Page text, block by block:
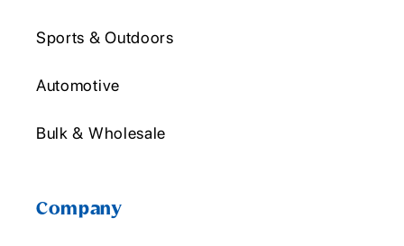
Sports & Outdoors
Automotive
Bulk & Wholesale
Company